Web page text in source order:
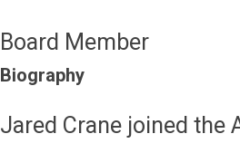
Board Member
Biography
Jared Crane joined the